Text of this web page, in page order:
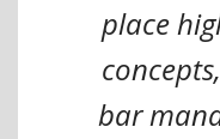
place
bar